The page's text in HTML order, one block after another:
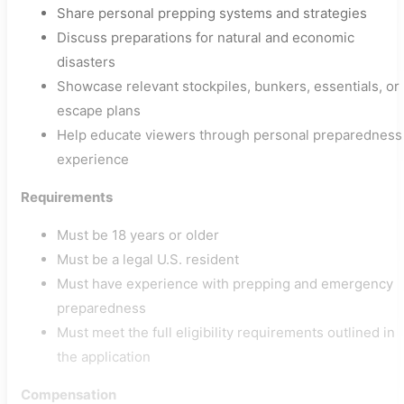
Share personal prepping systems and strategies
Discuss preparations for natural and economic
disasters
Showcase relevant stockpiles, bunkers, essentials, or
escape plans
Help educate viewers through personal preparedness
experience
Requirements
Must be 18 years or older
Must be a legal U.S. resident
Must have experience with prepping and emergency
preparedness
Must meet the full eligibility requirements outlined in
the application
Compensation